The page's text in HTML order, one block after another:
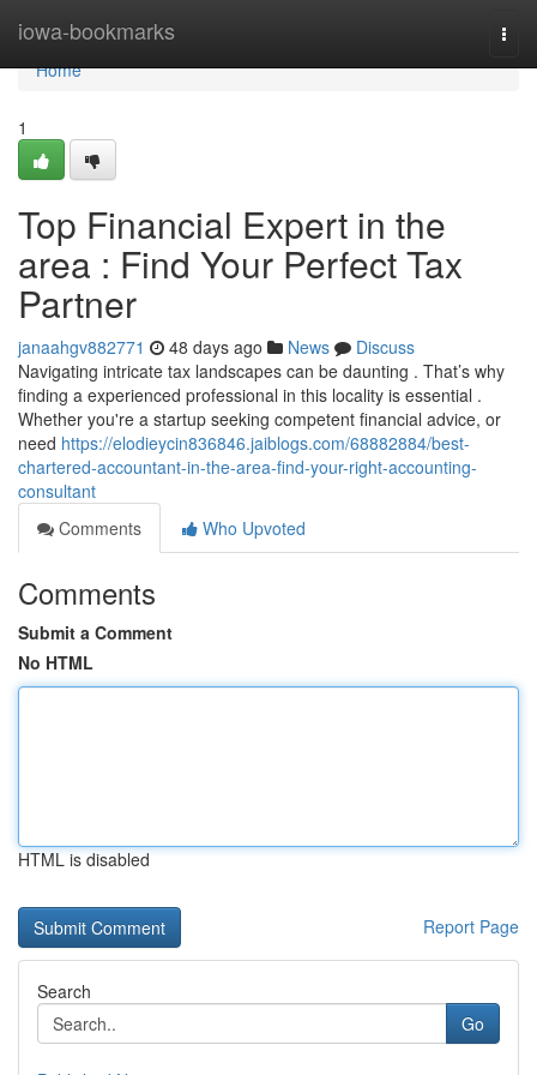
iowa-bookmarks
Home
Home
1
Top Financial Expert in the
area : Find Your Perfect Tax
Partner
janaahgv882771 48 days ago News
Discuss
Navigating intricate tax landscapes can be daunting . That’s why
finding a experienced professional in this locality is essential .
Whether you're a startup seeking competent financial advice, or
need https://elodieycin836846.jaiblogs.com/68882884/best-
chartered-accountant-in-the-area-find-your-right-accounting-
consultant
Comments
Who Upvoted
Comments
Submit a Comment
No HTML
HTML is disabled
Report Page
Search
Go